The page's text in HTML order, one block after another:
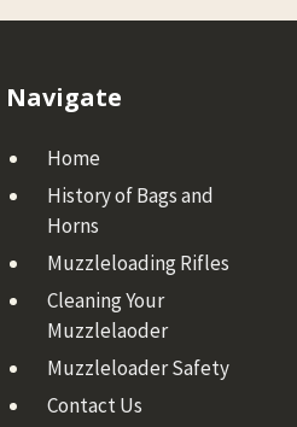
Navigate
Home
History of Bags and
Horns
Muzzleloading Rifles
Cleaning Your
Muzzlelaoder
Muzzleloader Safety
Contact Us